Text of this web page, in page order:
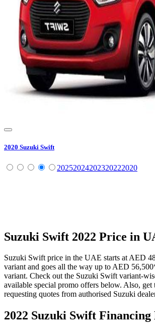
2020 Suzuki Swift
20252024202320222020
Suzuki Swift 2022 Price in
Suzuki Swiftprice in the UAE starts atAED
variant and goes all the way up toAED 56,500
variant. Check out the Suzuki Swiftvariant-
available special promo offers below. Also, get
requesting quotes from authorised Suzuki
2022 Suzuki Swift Financing